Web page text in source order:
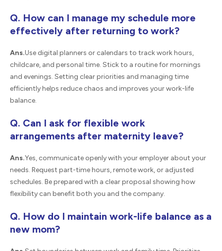
Q. How can I manage my schedule more
effectively after returning to work?
Ans.Use digital planners or calendars to track work hours,
childcare, and personal time. Stick to a routine for mornings
and evenings. Setting clear priorities and managing time
efficiently helps reduce chaos and improves your work-life
balance.
Q. Can I ask for flexible work
arrangements after maternity leave?
Ans.Yes, communicate openly with your employer about your
needs. Request part-time hours, remote work, or adjusted
schedules. Be prepared with a clear proposal showing how
flexibility can benefit both you and the company.
Q. How do I maintain work-life balance as a
new mom?